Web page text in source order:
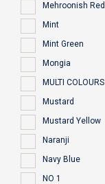
Mehroonish Red
Mint
Mint Green
Mongia
MULTI COLOURS
Mustard
Mustard Yellow
Naranji
Navy Blue
NO 1